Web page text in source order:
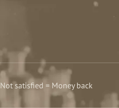
Not satisfied = Money back